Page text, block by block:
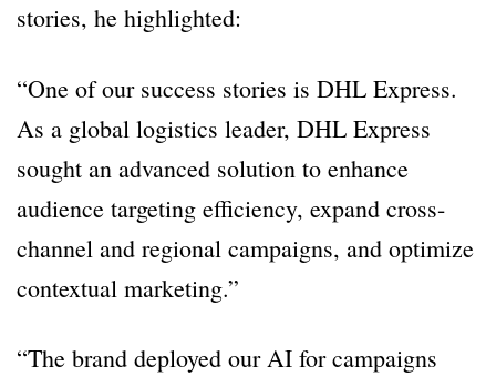
stories, he highlighted:
“One of our success stories is DHL Express.
As a global logistics leader, DHL Express
sought an advanced solution to enhance
audience targeting efficiency, expand cross-
channel and regional campaigns, and optimize
contextual marketing.”
“The brand deployed our AI for campaigns